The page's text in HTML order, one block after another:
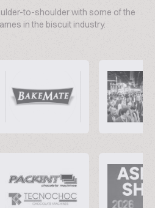
to-shoulder with some of the
in the biscuit industry.